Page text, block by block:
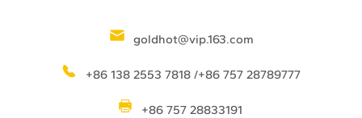
goldhot@vip.163.com
+86 138 2553 7818 /+86 757 28789777
+86 757 28833191